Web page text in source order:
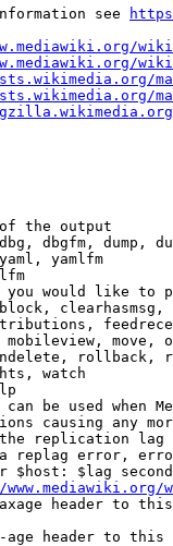
see
the output
dbgfm, dump,
yamlfm
would like to
move,
rollback,
watch
be used when
causing any
replication
replag error,
$host: $lag
header to
header to